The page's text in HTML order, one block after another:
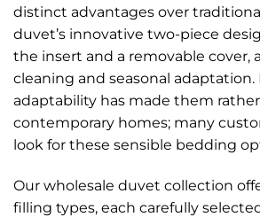
distinct advantages over
duvet’s innovative two-piece
the insert and a removable cover,
cleaning and seasonal adaptation.
adaptability has made them
contemporary homes; many
look for these sensible bedding
Our wholesale duvet collection
filling types, each carefully